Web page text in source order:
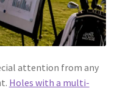
attention from any
Holes with a multi-